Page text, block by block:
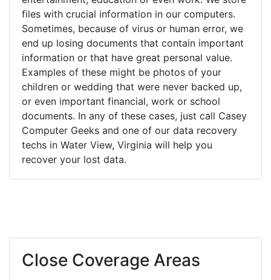
files with crucial information in our computers.
Sometimes, because of virus or human error, we
end up losing documents that contain important
information or that have great personal value.
Examples of these might be photos of your
children or wedding that were never backed up,
or even important financial, work or school
documents. In any of these cases, just call Casey
Computer Geeks and one of our data recovery
techs in Water View, Virginia will help you
recover your lost data.
Close Coverage Areas